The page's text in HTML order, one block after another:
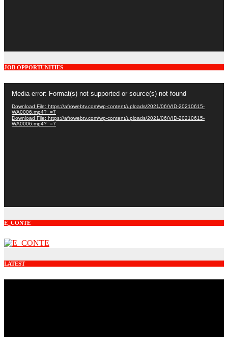
JOB OPPORTUNITIES
Player
Media error: Format(s) not supported or source(s) not found
Download File: https://afrowebtv.com/wp-content/uploads/2021/06/VID-20210615-
WA0006.mp4?_=7
Download File: https://afrowebtv.com/wp-content/uploads/2021/06/VID-20210615-
WA0006.mp4?_=7
E_CONTE
LATEST